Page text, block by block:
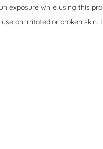
exposure while using this
use on irritated or broken skin.